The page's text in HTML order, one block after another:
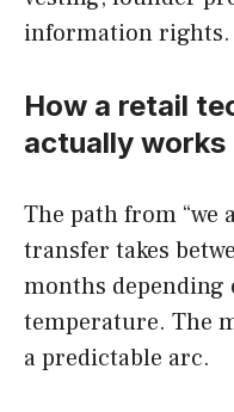
information rights.
How a retail
actually works
The path from “we
transfer takes
months depending
temperature. The
a predictable arc.